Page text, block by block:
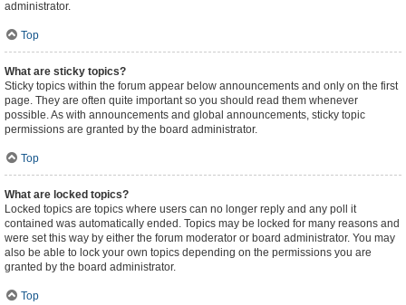
administrator.
Top
What are sticky topics?
Sticky topics within the forum appear below announcements and only on the first
page. They are often quite important so you should read them whenever
possible. As with announcements and global announcements, sticky topic
permissions are granted by the board administrator.
Top
What are locked topics?
Locked topics are topics where users can no longer reply and any poll it
contained was automatically ended. Topics may be locked for many reasons and
were set this way by either the forum moderator or board administrator. You may
also be able to lock your own topics depending on the permissions you are
granted by the board administrator.
Top